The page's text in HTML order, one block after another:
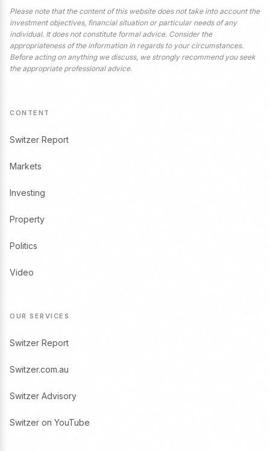
Please note that the content of this website does not take into account the
investment objectives, financial situation or particular needs of any
individual. It does not constitute formal advice. Consider the
appropriateness of the information in regards to your circumstances.
Before acting on anything we discuss, we strongly recommend you seek
the appropriate professional advice.
CONTENT
Switzer Report
Markets
Investing
Property
Politics
Video
OUR SERVICES
Switzer Report
Switzer.com.au
Switzer Advisory
Switzer on YouTube